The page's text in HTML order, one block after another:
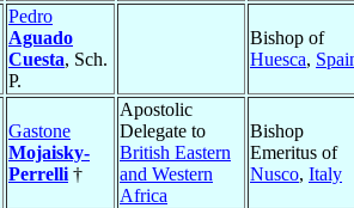
Pedro
Aguado
Cuesta, Sch.
P.
Bishop of
Huesca,
Gastone
Mojaisky-
Perrelli †
Apostolic
Delegate to
British Eastern
and Western
Africa
Bishop
Emeritus of
Nusco, Italy